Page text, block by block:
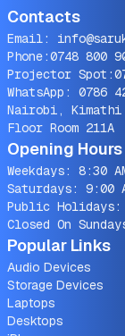
Contacts
Email:
Phone:0748 800
Projector Spot:
WhatsApp: 0786
Nairobi,
Floor Room 211A
Opening Hours
Weekdays: 8:30
Saturdays: 9:00
Public Holidays:
Closed On
Popular Links
Audio Devices
Storage Devices
Laptops
Desktops